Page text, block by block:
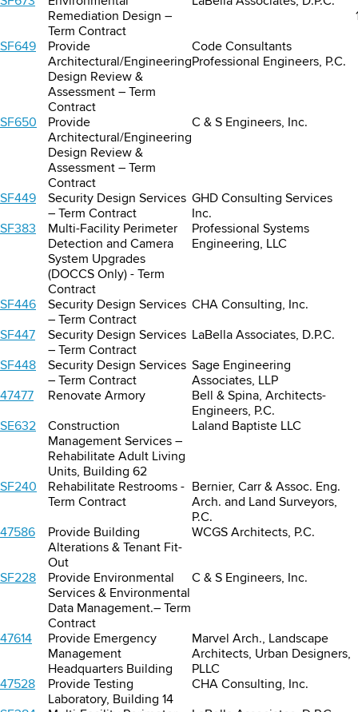
Remediation Design –
Term Contract
SF649
Provide
Architectural/Engineering
Design Review &
Assessment – Term
Contract
Code Consultants
Professional Engineers, P.C.
SF650
Provide
Architectural/Engineering
Design Review &
Assessment – Term
Contract
C & S Engineers, Inc.
SF449
Security Design Services
– Term Contract
GHD Consulting Services
Inc.
SF383
Multi-Facility Perimeter
Detection and Camera
System Upgrades
(DOCCS Only) - Term
Contract
Professional Systems
Engineering, LLC
SF446
Security Design Services
– Term Contract
CHA Consulting, Inc.
SF447
Security Design Services
– Term Contract
LaBella Associates, D.P.C.
SF448
Security Design Services
– Term Contract
Sage Engineering
Associates, LLP
47477
Renovate Armory
Bell & Spina, Architects-
Engineers, P.C.
SE632
Construction
Management Services –
Rehabilitate Adult Living
Units, Building 62
Laland Baptiste LLC
SF240
Rehabilitate Restrooms -
Term Contract
Bernier, Carr & Assoc. Eng.
Arch. and Land Surveyors,
P.C.
47586
Provide Building
Alterations & Tenant Fit-
Out
WCGS Architects, P.C.
SF228
Provide Environmental
Services & Environmental
Data Management.– Term
Contract
C & S Engineers, Inc.
47614
Provide Emergency
Management
Headquarters Building
Marvel Arch., Landscape
Architects, Urban Designers,
PLLC
47528
Provide Testing
Laboratory, Building 14
CHA Consulting, Inc.